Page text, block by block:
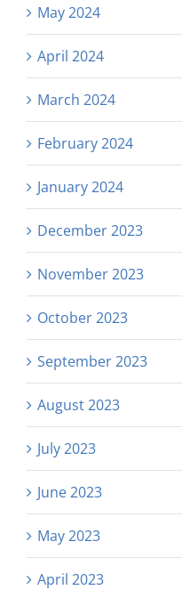
May 2024
April 2024
March 2024
February 2024
January 2024
December 2023
November 2023
October 2023
September 2023
August 2023
July 2023
June 2023
May 2023
April 2023